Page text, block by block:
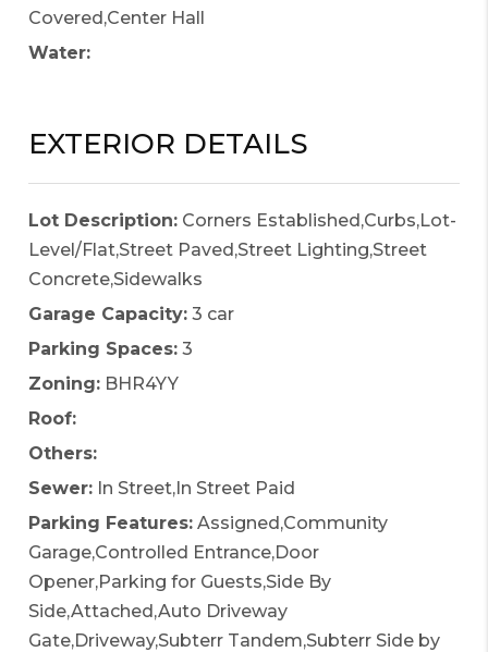
Covered,Center Hall
Water:
EXTERIOR DETAILS
Lot Description: Corners Established,Curbs,Lot-
Level/Flat,Street Paved,Street Lighting,Street
Concrete,Sidewalks
Garage Capacity: 3 car
Parking Spaces: 3
Zoning: BHR4YY
Roof:
Others:
Sewer: In Street,In Street Paid
Parking Features: Assigned,Community
Garage,Controlled Entrance,Door
Opener,Parking for Guests,Side By
Side,Attached,Auto Driveway
Gate,Driveway,Subterr Tandem,Subterr Side by